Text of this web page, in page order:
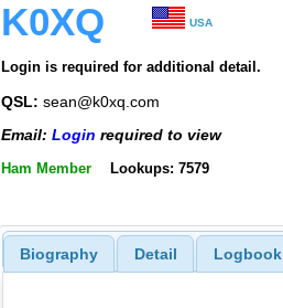
K0XQ USA
Login is required for additional detail.
QSL: sean@k0xq.com
Email: Login required to view
Ham Member Lookups: 7579
Biography Detail Logbook